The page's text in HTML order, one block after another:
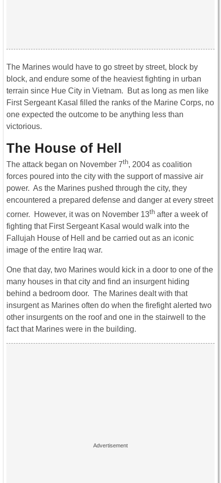
The Marines would have to go street by street, block by
block, and endure some of the heaviest fighting in urban
terrain since Hue City in Vietnam. But as long as men like
First Sergeant Kasal filled the ranks of the Marine Corps, no
one expected the outcome to be anything less than
victorious.
The House of Hell
The attack began on November 7th, 2004 as coalition
forces poured into the city with the support of massive air
power. As the Marines pushed through the city, they
encountered a prepared defense and danger at every street
corner. However, it was on November 13th after a week of
fighting that First Sergeant Kasal would walk into the
Fallujah House of Hell and be carried out as an iconic
image of the entire Iraq war.
One that day, two Marines would kick in a door to one of the
many houses in that city and find an insurgent hiding
behind a bedroom door. The Marines dealt with that
insurgent as Marines often do when the firefight alerted two
other insurgents on the roof and one in the stairwell to the
fact that Marines were in the building.